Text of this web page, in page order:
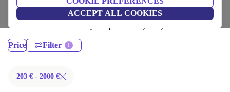
ACCEPT ALL COOKIES
Certified refurbished MacBooks under 2000€ – save up to 40 %. 30-day
returns & 12-month warranty. Shop sustainably today!
Price Filter
203 € - 2000 €